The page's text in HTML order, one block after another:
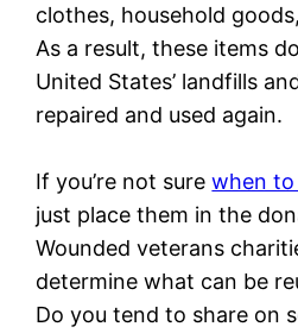
clothes, household
As a result, these items
United States’ landfills
repaired and used again.
If you’re not surewhen
just place them in the
Wounded veterans
determine what can be
Do you tend to share on